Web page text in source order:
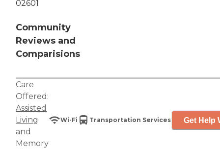
02601
Community
Reviews and
Comparisions
Care
Offered:
Assisted
Living
and
Memory
Wi-Fi Transportation Services Get Help